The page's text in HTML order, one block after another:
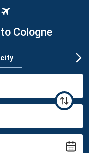
Cologne